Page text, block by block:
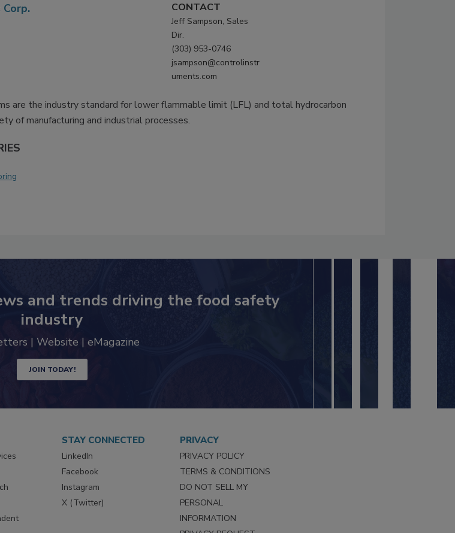
CONTACT
Jeff Sampson, Sales
Dir.
(303) 953-0746
jsampson@controlinstr
uments.com
are the industry standard for lower flammable limit (LFL) and total hydrocarbon
of manufacturing and industrial processes.
and trends driving the food safety
industry
| Website | eMagazine
JOIN TODAY!
STAY CONNECTED
LinkedIn
Facebook
Instagram
X (Twitter)
PRIVACY
PRIVACY POLICY
TERMS & CONDITIONS
DO NOT SELL MY
PERSONAL
INFORMATION